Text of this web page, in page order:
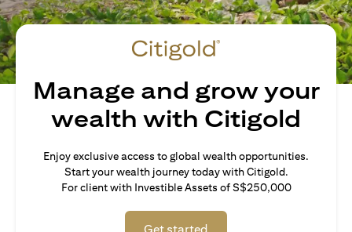
Manage and grow your
wealth with Citigold
Enjoy exclusive access to global wealth opportunities.
Start your wealth journey today with Citigold.
For client with Investible Assets of S$250,000